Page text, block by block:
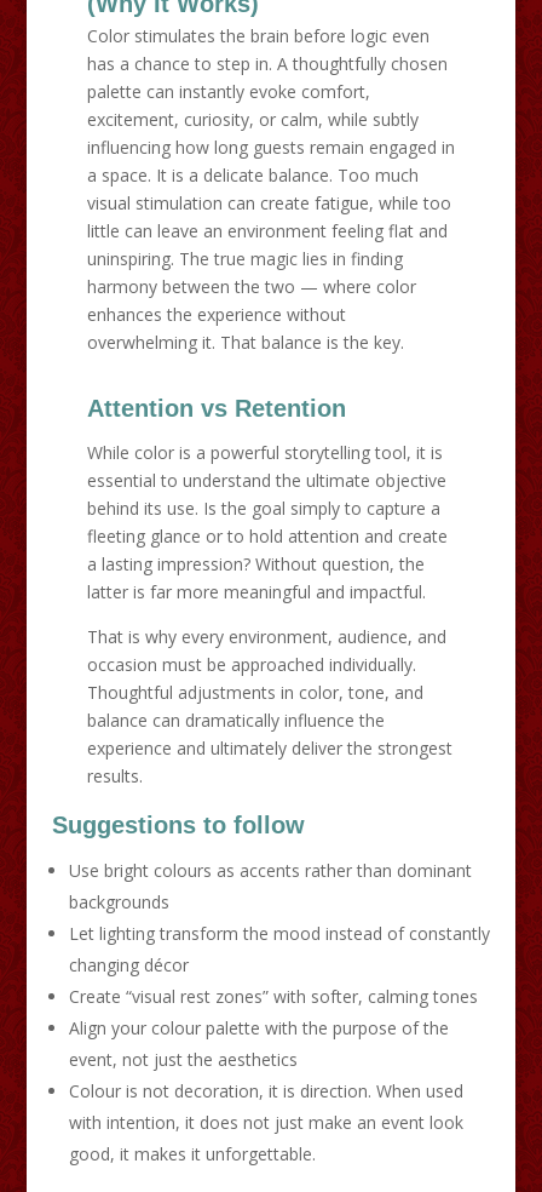
Color stimulates the brain before logic even
has a chance to step in. A thoughtfully chosen
palette can instantly evoke comfort,
excitement, curiosity, or calm, while subtly
influencing how long guests remain engaged in
a space. It is a delicate balance. Too much
visual stimulation can create fatigue, while too
little can leave an environment feeling flat and
uninspiring. The true magic lies in finding
harmony between the two — where color
enhances the experience without
overwhelming it. That balance is the key.
Attention vs Retention
While color is a powerful storytelling tool, it is
essential to understand the ultimate objective
behind its use. Is the goal simply to capture a
fleeting glance or to hold attention and create
a lasting impression? Without question, the
latter is far more meaningful and impactful.
That is why every environment, audience, and
occasion must be approached individually.
Thoughtful adjustments in color, tone, and
balance can dramatically influence the
experience and ultimately deliver the strongest
results.
Suggestions to follow
Use bright colours as accents rather than dominant
backgrounds
Let lighting transform the mood instead of constantly
changing décor
Create “visual rest zones” with softer, calming tones
Align your colour palette with the purpose of the
event, not just the aesthetics
Colour is not decoration, it is direction. When used
with intention, it does not just make an event look
good, it makes it unforgettable.